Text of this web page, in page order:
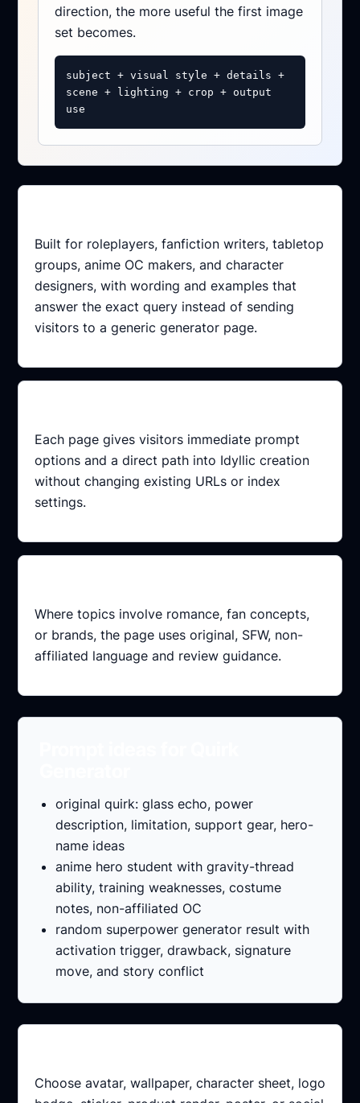
direction, the more useful the first image
set becomes.
subject + visual style + details +
scene + lighting + crop + output
use
Built for roleplayers, fanfiction writers, tabletop
groups, anime OC makers, and character
designers, with wording and examples that
answer the exact query instead of sending
visitors to a generic generator page.
Each page gives visitors immediate prompt
options and a direct path into Idyllic creation
without changing existing URLs or index
settings.
Where topics involve romance, fan concepts,
or brands, the page uses original, SFW, non-
affiliated language and review guidance.
original quirk: glass echo, power
description, limitation, support gear, hero-
name ideas
anime hero student with gravity-thread
ability, training weaknesses, costume
notes, non-affiliated OC
random superpower generator result with
activation trigger, drawback, signature
move, and story conflict
Choose avatar, wallpaper, character sheet, logo